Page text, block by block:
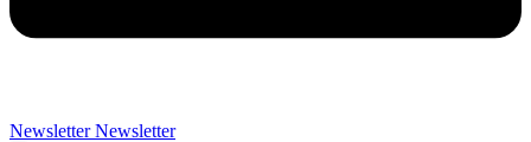
Newsletter Newsletter